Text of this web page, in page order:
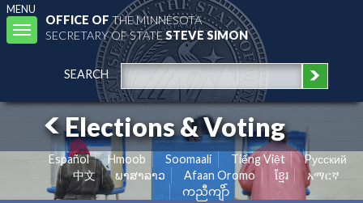
MENU
Toggle
navigation
OFFICE OFTHE MINNESOTA
SECRETARY OF STATESTEVE SIMON
SEARCH
Elections & Voting
Español Hmoob Soomaali Tiếng Việt
Pусский
中文
ພາສາລາວ Afaan Oromo ខ្មែរ
አማርኛ
ကညီကျိာ်